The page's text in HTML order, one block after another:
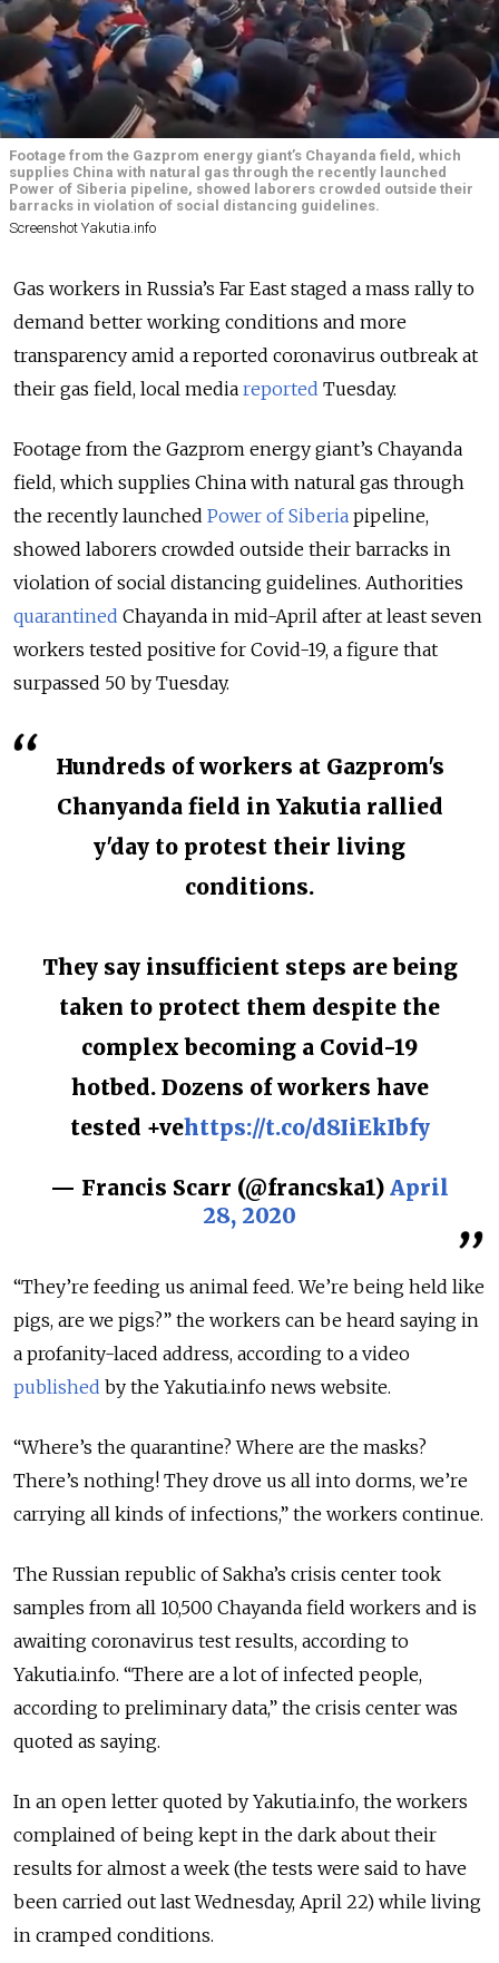
Footage from the Gazprom energy giant’s Chayanda field, which
supplies China with natural gas through the recently launched
Power of Siberia pipeline, showed laborers crowded outside their
barracks in violation of social distancing guidelines.
Screenshot Yakutia.info
Gas workers in Russia’s Far East staged a mass rally to
demand better working conditions and more
transparency amid a reported coronavirus outbreak at
their gas field, local media reported Tuesday.
Footage from the Gazprom energy giant’s Chayanda
field, which supplies China with natural gas through
the recently launched Power of Siberia pipeline,
showed laborers crowded outside their barracks in
violation of social distancing guidelines. Authorities
quarantined Chayanda in mid-April after at least seven
workers tested positive for Covid-19, a figure that
surpassed 50 by Tuesday.
Hundreds of workers at Gazprom's
Chanyanda field in Yakutia rallied
y'day to protest their living
conditions.
They say insufficient steps are being
taken to protect them despite the
complex becoming a Covid-19
hotbed. Dozens of workers have
tested +vehttps://t.co/d8IiEkIbfy
— Francis Scarr (@francska1) April
28, 2020
“They’re feeding us animal feed. We’re being held like
pigs, are we pigs?” the workers can be heard saying in
a profanity-laced address, according to a video
published by the Yakutia.info news website.
“Where’s the quarantine? Where are the masks?
There’s nothing! They drove us all into dorms, we’re
carrying all kinds of infections,” the workers continue.
The Russian republic of Sakha’s crisis center took
samples from all 10,500 Chayanda field workers and is
awaiting coronavirus test results, according to
Yakutia.info. “There are a lot of infected people,
according to preliminary data,” the crisis center was
quoted as saying.
In an open letter quoted by Yakutia.info, the workers
complained of being kept in the dark about their
results for almost a week (the tests were said to have
been carried out last Wednesday, April 22) while living
in cramped conditions.